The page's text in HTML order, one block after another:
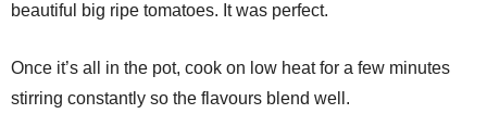
beautiful big ripe tomatoes. It was perfect.
Once it’s all in the pot, cook on low heat for a few minutes
stirring constantly so the flavours blend well.